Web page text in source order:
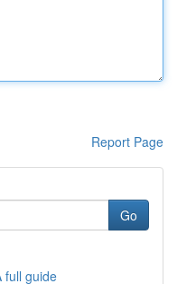
Report Page
Go
full guide